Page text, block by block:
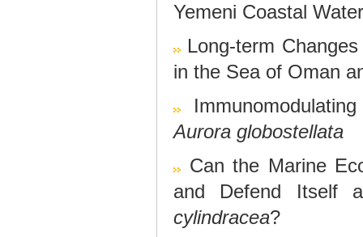
Yemeni Coastal
Long-term
in the Sea of Oman
Aurora globostellata
Can the Marine
and Defend Itself
cylindracea?